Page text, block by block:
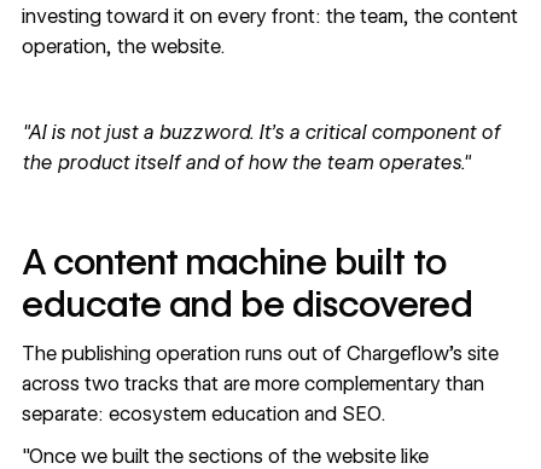
investing toward it on every front: the team, the content
operation, the website.
"AI is not just a buzzword. It's a critical component of
the product itself and of how the team operates."
A content machine built to
educate and be discovered
The publishing operation runs out of Chargeflow's site
across two tracks that are more complementary than
separate: ecosystem education and SEO.
"Once we built the sections of the website like